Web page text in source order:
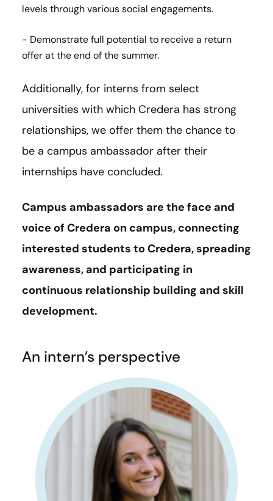
levels through various social engagements.
- Demonstrate full potential to receive a return
offer at the end of the summer.
Additionally, for interns from select
universities with which Credera has strong
relationships, we offer them the chance to
be a campus ambassador after their
internships have concluded.
Campus ambassadors are the face and
voice of Credera on campus, connecting
interested students to Credera, spreading
awareness, and participating in
continuous relationship building and skill
development.
An intern’s perspective